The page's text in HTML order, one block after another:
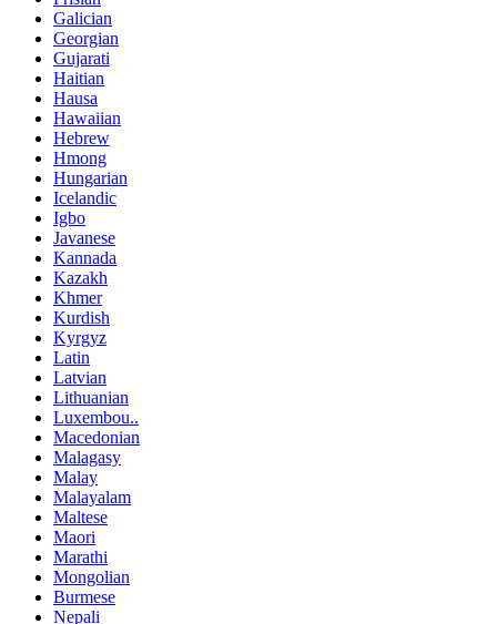
Galician
Georgian
Gujarati
Haitian
Hausa
Hawaiian
Hebrew
Hmong
Hungarian
Icelandic
Igbo
Javanese
Kannada
Kazakh
Khmer
Kurdish
Kyrgyz
Latin
Latvian
Lithuanian
Luxembou..
Macedonian
Malagasy
Malay
Malayalam
Maltese
Maori
Marathi
Mongolian
Burmese
Nepali